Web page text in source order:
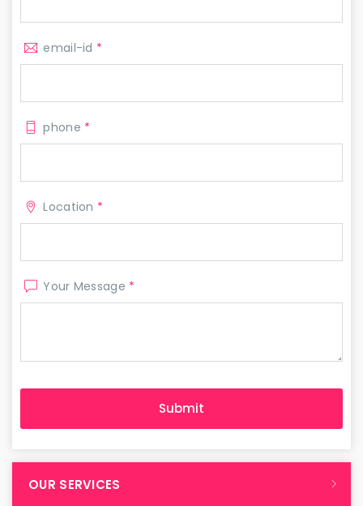
email-id *
phone *
Location *
Your Message *
OUR SERVICES